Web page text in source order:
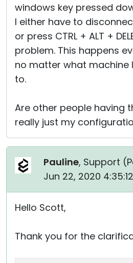
windows key pressed
I either have to
or press CTRL + ALT +
problem. This happens
no matter what machine
to.
Are other people having
really just my
Pauline, Support (
Jun 22, 2020
Hello Scott,
Thank you for the